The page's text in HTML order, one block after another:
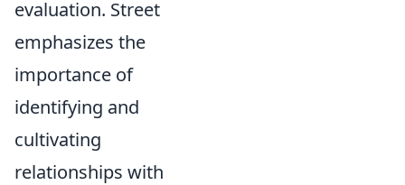
evaluation. Street
emphasizes the
importance of
identifying and
cultivating
relationships with